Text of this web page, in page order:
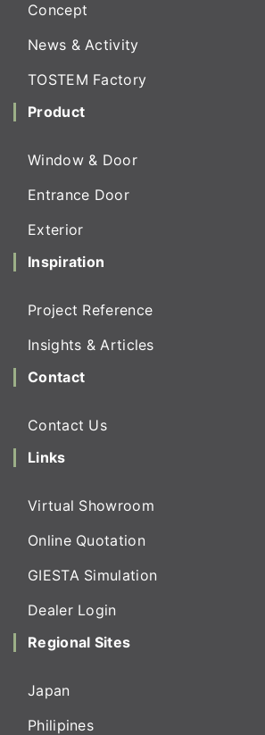
Concept
News & Activity
TOSTEM Factory
Product
Window & Door
Entrance Door
Exterior
Inspiration
Project Reference
Insights & Articles
Contact
Contact Us
Links
Virtual Showroom
Online Quotation
GIESTA Simulation
Dealer Login
Regional Sites
Japan
Philipines